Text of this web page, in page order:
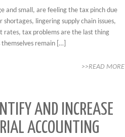
and small, are feeling the tax pinch due
lingering supply chain issues,
rates, tax problems are the last thing
remain […]
>>READ MORE
AND INCREASE
ACCOUNTING